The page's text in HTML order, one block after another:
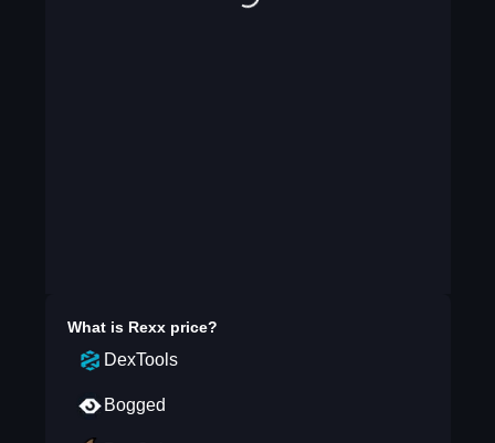
What is Rexxprice?
DexTools
Bogged